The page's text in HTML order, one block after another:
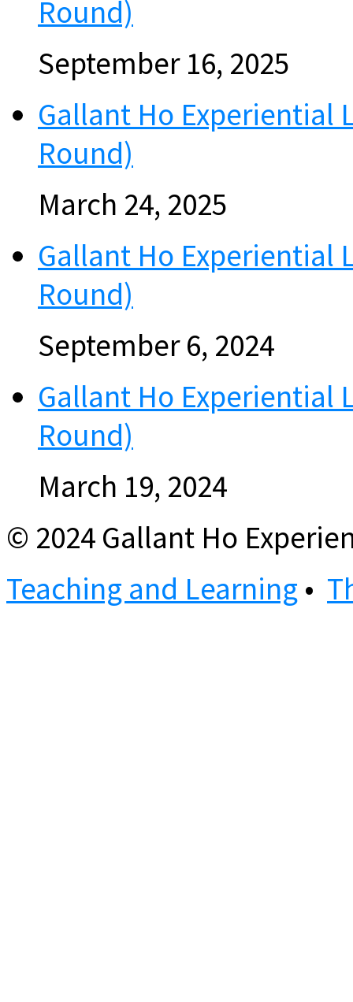
Round)
September 16, 2025
Gallant Ho Experiential
Round)
March 24, 2025
Gallant Ho Experiential
Round)
September 6, 2024
Gallant Ho Experiential
Round)
March 19, 2024
© 2024 Gallant Ho
Teaching and Learning •